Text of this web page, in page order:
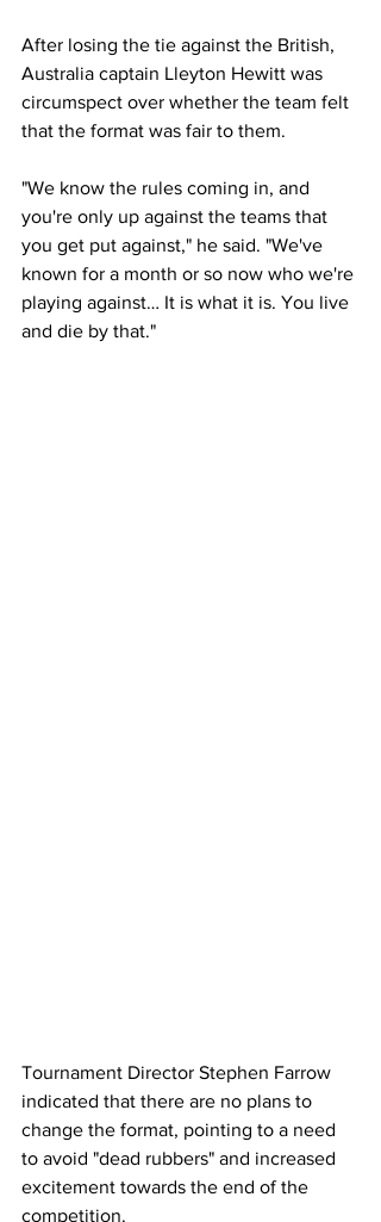
After losing the tie against the British,
Australia captain Lleyton Hewitt was
circumspect over whether the team felt
that the format was fair to them.
"We know the rules coming in, and
you're only up against the teams that
you get put against," he said. "We've
known for a month or so now who we're
playing against… It is what it is. You live
and die by that."
Tournament Director Stephen Farrow
indicated that there are no plans to
change the format, pointing to a need
to avoid "dead rubbers" and increased
excitement towards the end of the
competition.